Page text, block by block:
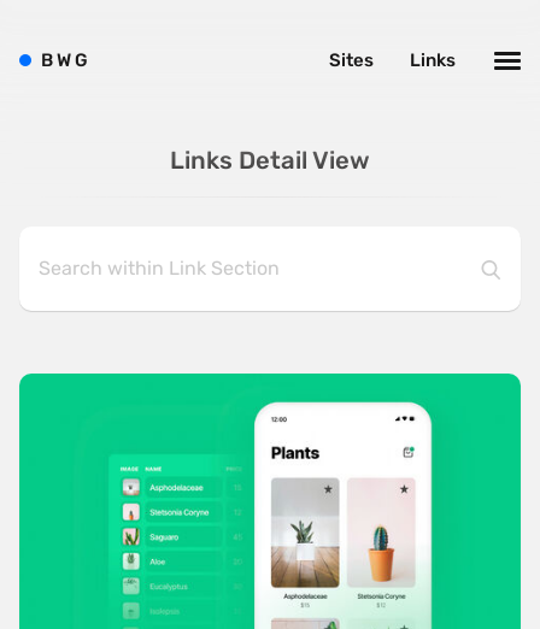
Links Detail View
BWG Links
Sites